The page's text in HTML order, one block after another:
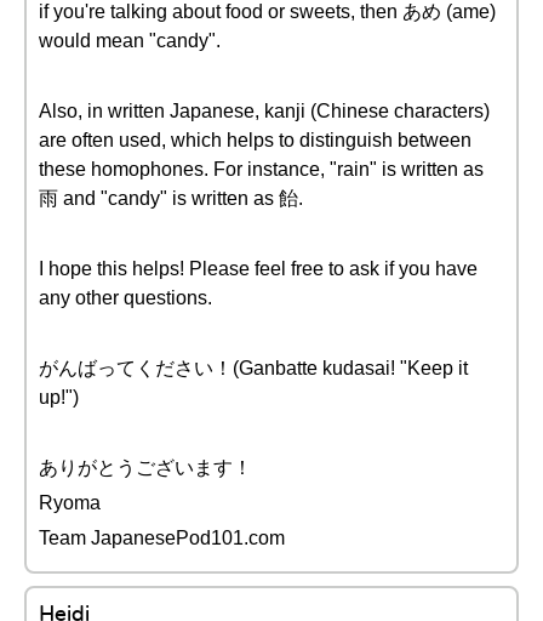
if you're talking about food or sweets, then あめ (ame)
would mean "candy".
Also, in written Japanese, kanji (Chinese characters)
are often used, which helps to distinguish between
these homophones. For instance, "rain" is written as
雨 and "candy" is written as 飴.
I hope this helps! Please feel free to ask if you have
any other questions.
がんばってください！(Ganbatte kudasai! "Keep it
up!")
ありがとうございます！
Ryoma
Team JapanesePod101.com
Heidi